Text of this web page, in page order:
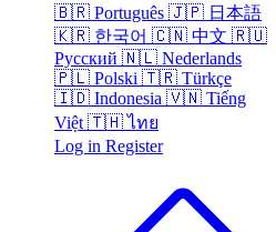
🇧🇷 Português 🇯🇵 日本語
🇰🇷 한국어 🇨🇳 中文 🇷🇺
Русский 🇳🇱 Nederlands
🇵🇱 Polski 🇹🇷 Türkçe
🇮🇩 Indonesia 🇻🇳 Tiếng
Việt 🇹🇭 ไทย
Log in Register